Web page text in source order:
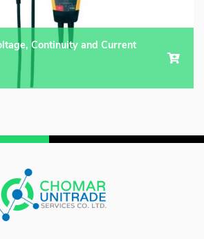
Continuity and Current